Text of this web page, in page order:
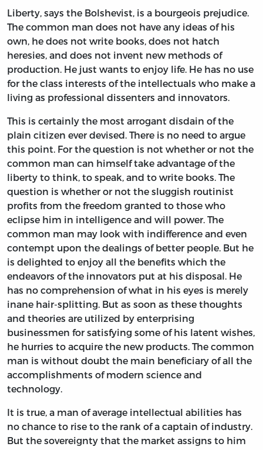
Liberty, says the Bolshevist, is a bourgeois prejudice.
The common man does not have any ideas of his
own, he does not write books, does not hatch
heresies, and does not invent new methods of
production. He just wants to enjoy life. He has no use
for the class interests of the intellectuals who make a
living as professional dissenters and innovators.
This is certainly the most arrogant disdain of the
plain citizen ever devised. There is no need to argue
this point. For the question is not whether or not the
common man can himself take advantage of the
liberty to think, to speak, and to write books. The
question is whether or not the sluggish routinist
profits from the freedom granted to those who
eclipse him in intelligence and will power. The
common man may look with indifference and even
contempt upon the dealings of better people. But he
is delighted to enjoy all the benefits which the
endeavors of the innovators put at his disposal. He
has no comprehension of what in his eyes is merely
inane hair-splitting. But as soon as these thoughts
and theories are utilized by enterprising
businessmen for satisfying some of his latent wishes,
he hurries to acquire the new products. The common
man is without doubt the main beneficiary of all the
accomplishments of modern science and
technology.
It is true, a man of average intellectual abilities has
no chance to rise to the rank of a captain of industry.
But the sovereignty that the market assigns to him